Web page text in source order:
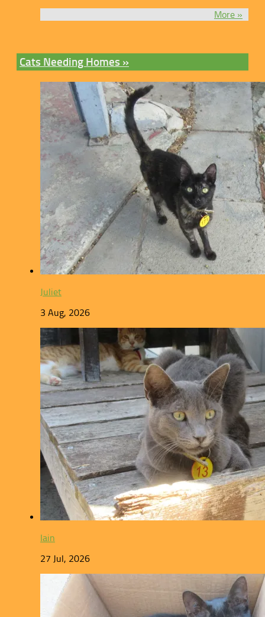
More »
Cats Needing Homes »
Juliet
3 Aug, 2026
Iain
27 Jul, 2026